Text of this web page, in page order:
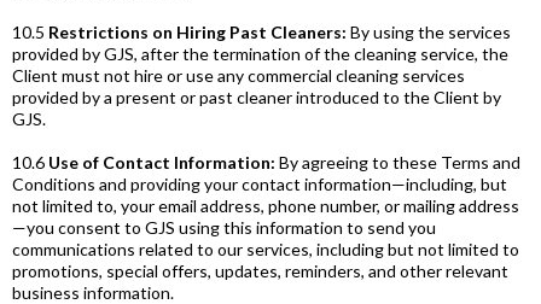
10.5 Restrictions on Hiring Past Cleaners: By using the services
provided by GJS, after the termination of the cleaning service, the
Client must not hire or use any commercial cleaning services
provided by a present or past cleaner introduced to the Client by
GJS.
10.6 Use of Contact Information: By agreeing to these Terms and
Conditions and providing your contact information—including, but
not limited to, your email address, phone number, or mailing address
—you consent to GJS using this information to send you
communications related to our services, including but not limited to
promotions, special offers, updates, reminders, and other relevant
business information.